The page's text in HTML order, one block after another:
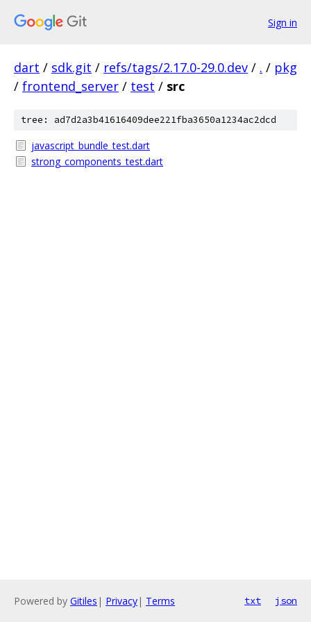
Sign in
dart / sdk.git / refs/tags/2.17.0-29.0.dev / . / pkg
/ frontend_server / test / src
tree: ad7d2a3b41616409dee221fba3650a1234ac2dcd
javascript_bundle_test.dart
strong_components_test.dart
Powered by Gitiles | Privacy| Terms txt json